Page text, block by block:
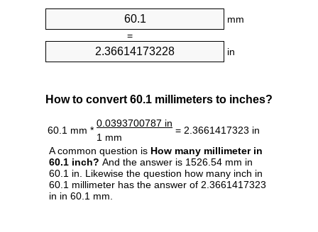
mm
=
in
How to convert 60.1 millimeters to inches?
60.1 mm *
0.0393700787 in
= 2.3661417323 in
1 mm
A common question is How many millimeter in
60.1 inch? And the answer is 1526.54 mm in
60.1 in. Likewise the question how many inch in
60.1 millimeter has the answer of 2.3661417323
in in 60.1 mm.